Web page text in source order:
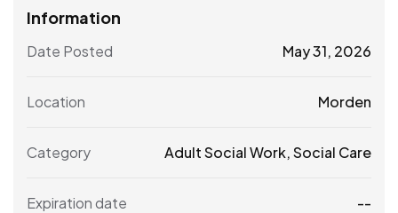
Information
Date Posted May 31, 2026
Location Morden
Category Adult Social Work,Social Care
Expiration date --